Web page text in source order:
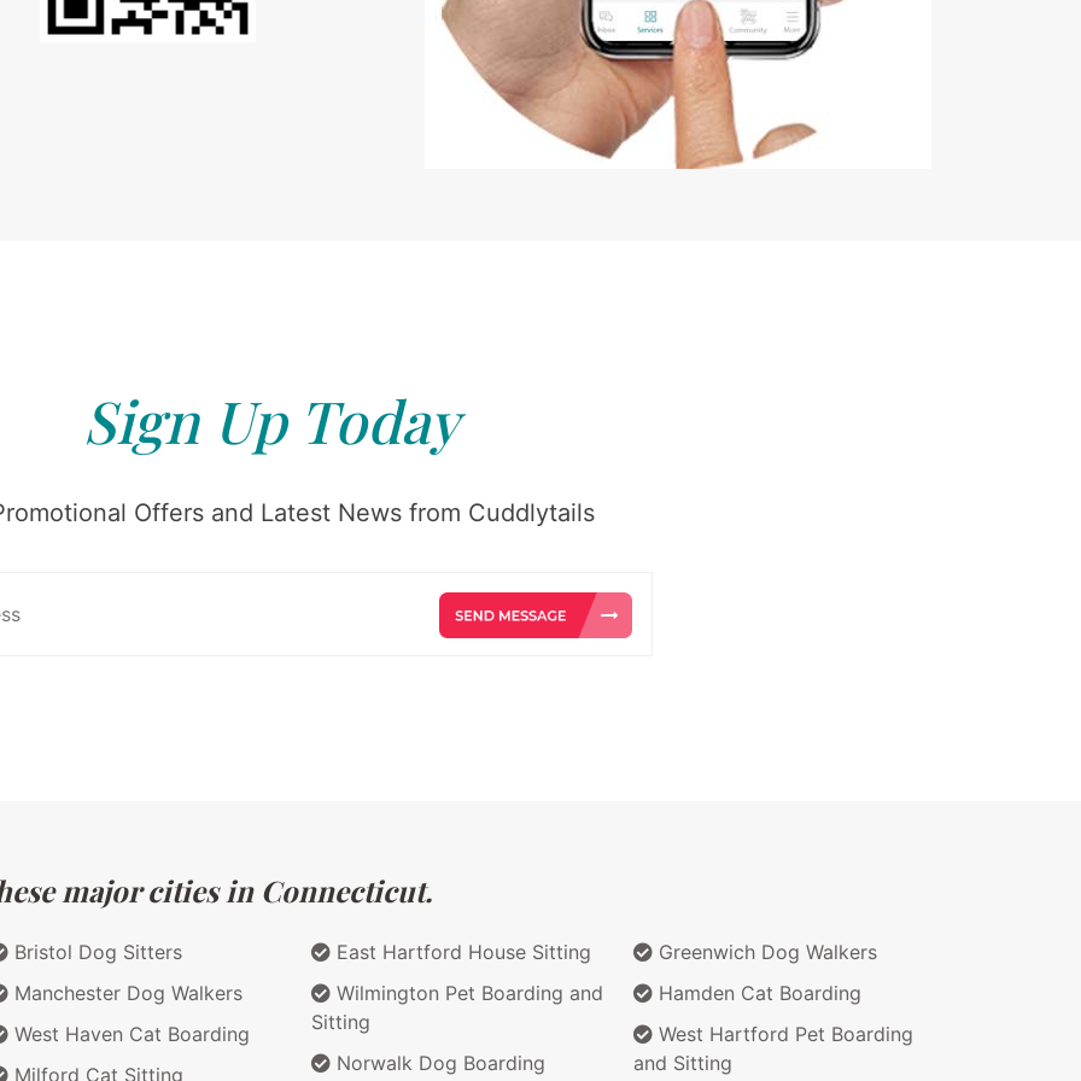
Sign Up Today
Offers and Latest News from Cuddlytails
major cities in Connecticut.
Bristol Dog Sitters
Manchester Dog Walkers
West Haven Cat Boarding
Milford Cat Sitting
East Hartford House Sitting
Wilmington Pet Boarding and
Sitting
Norwalk Dog Boarding
Greenwich Dog Walkers
Hamden Cat Boarding
West Hartford Pet Boarding
and Sitting